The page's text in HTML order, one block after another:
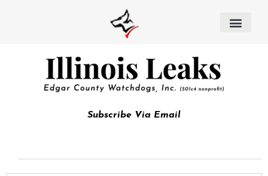
Subscribe Via Email